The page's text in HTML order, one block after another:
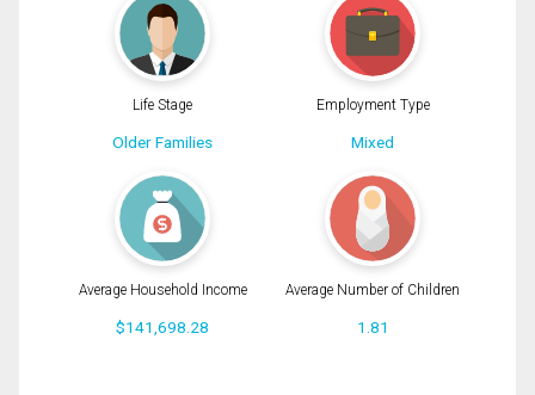
Life Stage
Older Families
Employment Type
Mixed
Average Household Income
$141,698.28
Average Number of Children
1.81